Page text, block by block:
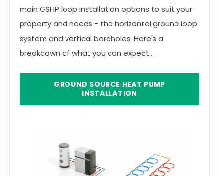
main GSHP loop installation options to suit your
property and needs - the horizontal ground loop
system and vertical boreholes. Here's a
breakdown of what you can expect...
GROUND SOURCE HEAT PUMP
INSTALLATION